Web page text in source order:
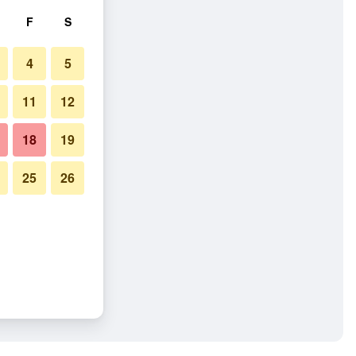
F S
4 5
11 12
18 19
25 26